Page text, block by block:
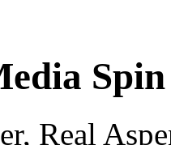
Real